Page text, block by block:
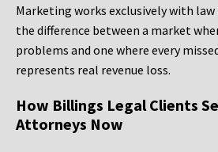
Marketing works exclusively with
the difference between a market
problems and one where every
represents real revenue loss.
How Billings Legal Clients
Attorneys Now